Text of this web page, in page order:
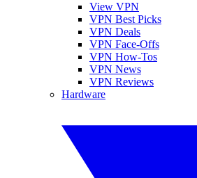
View VPN
VPN Best Picks
VPN Deals
VPN Face-Offs
VPN How-Tos
VPN News
VPN Reviews
Hardware